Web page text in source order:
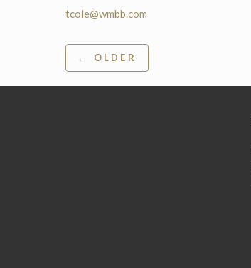
tcole@wmbb.com
Post
navigation
← OLDER